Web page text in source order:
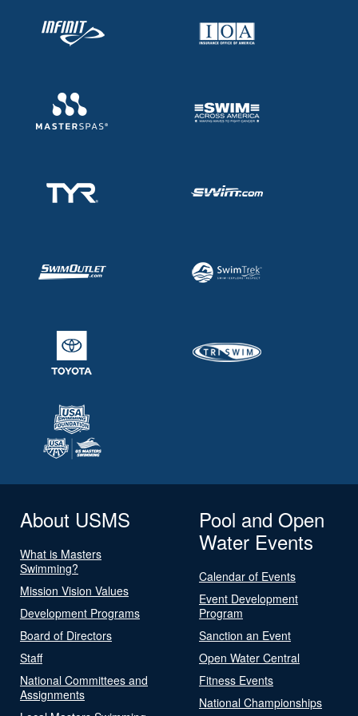
About USMS
What is Masters
Swimming?
Mission Vision Values
Development Programs
Board of Directors
Staff
National Committees and
Assignments
Pool and Open
Water Events
Calendar of Events
Event Development
Program
Sanction an Event
Open Water Central
Fitness Events
National Championships